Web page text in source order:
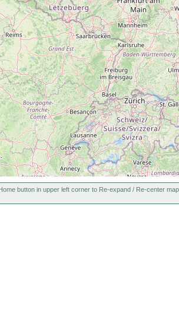
button in upper left corner to Re-expand / Re-center map